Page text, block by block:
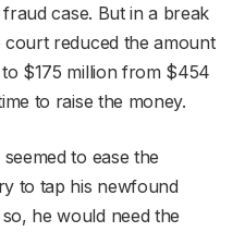
case. But in a break
reduced the amount
$175 million from $454
to raise the money.
to ease the
to tap his newfound
he would need the